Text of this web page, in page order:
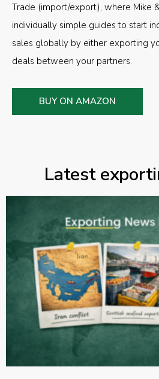
Trade (import/export), where Mike
individually simple guides to start
sales globally by either exporting
deals between your partners.
BUY ON AMAZON
Latest